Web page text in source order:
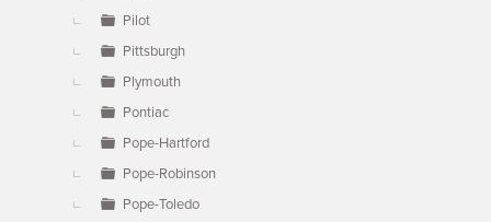
Pilot
Pittsburgh
Plymouth
Pontiac
Pope-Hartford
Pope-Robinson
Pope-Toledo